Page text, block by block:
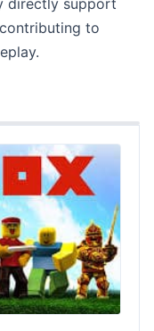
directly support
to